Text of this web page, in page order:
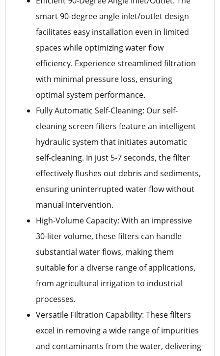
smart 90-degree angle inlet/outlet design
facilitates easy installation even in limited
spaces while optimizing water flow
efficiency. Experience streamlined filtration
with minimal pressure loss, ensuring
optimal system performance.
Fully Automatic Self-Cleaning: Our self-
cleaning screen filters feature an intelligent
hydraulic system that initiates automatic
self-cleaning. In just 5-7 seconds, the filter
effectively flushes out debris and sediments,
ensuring uninterrupted water flow without
manual intervention.
High-Volume Capacity: With an impressive
30-liter volume, these filters can handle
substantial water flows, making them
suitable for a diverse range of applications,
from agricultural irrigation to industrial
processes.
Versatile Filtration Capability: These filters
excel in removing a wide range of impurities
and contaminants from the water, delivering